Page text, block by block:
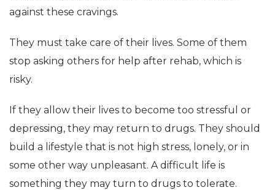
against these cravings.
They must take care of their lives. Some of them
stop asking others for help after rehab, which is
risky.
If they allow their lives to become too stressful or
depressing, they may return to drugs. They should
build a lifestyle that is not high stress, lonely, or in
some other way unpleasant. A difficult life is
something they may turn to drugs to tolerate.